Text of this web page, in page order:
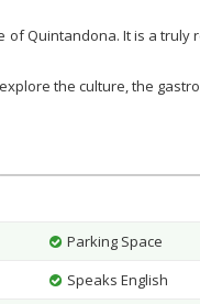
Quintandona. It is a
the culture, the
Parking Space
Speaks English